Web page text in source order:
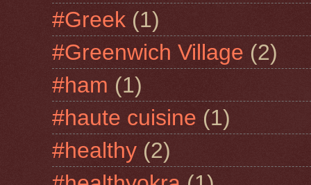
#Greek (1)
#Greenwich Village (2)
#ham (1)
#haute cuisine (1)
#healthy (2)